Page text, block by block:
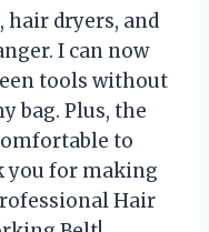
dryers, and
I can now
tools without
bag. Plus, the
to
you for making
Hair